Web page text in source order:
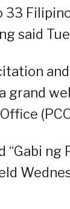
33
said
grand
“Gabi